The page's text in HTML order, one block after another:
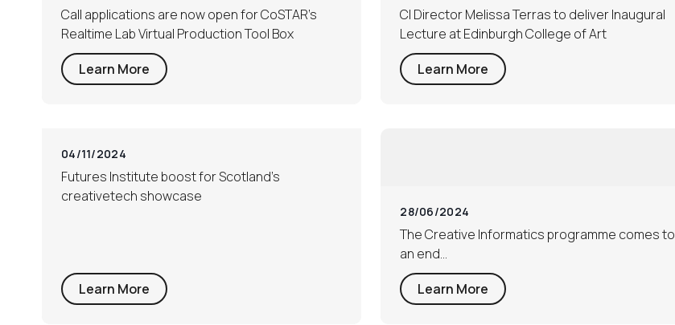
Call applications are now open for CoSTAR’s
Realtime Lab Virtual Production Tool Box
Learn More
CI Director Melissa Terras to deliver Inaugural
Lecture at Edinburgh College of Art
Learn More
04/11/2024
Futures Institute boost for Scotland’s
creativetech showcase
Learn More
28/06/2024
The Creative Informatics programme comes to
an end…
Learn More